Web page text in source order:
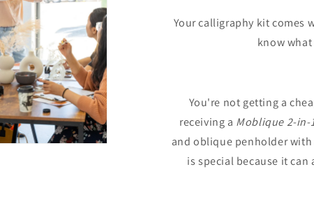
Your calligraphy kit comes
know
You're not getting a
receiving a Moblique 2-in-
and oblique penholder
is special because it